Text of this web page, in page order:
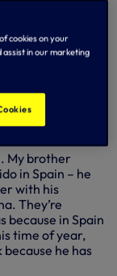
Rayo
My brother
in Spain – he
with his
They’re
because in Spain
time of year,
he has
cookies on your
assist in our marketing